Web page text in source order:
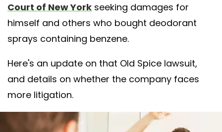
Court of New York seeking damages for
himself and others who bought deodorant
sprays containing benzene.
Here's an update on that Old Spice lawsuit,
and details on whether the company faces
more litigation.